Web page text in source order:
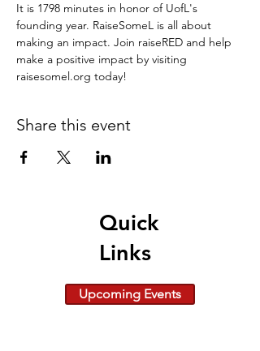
It is 1798 minutes in honor of UofL's
founding year. RaiseSomeL is all about
making an impact. Join raiseRED and help
make a positive impact by visiting
raisesomel.org today!
Share this event
Quick
Links
Upcoming Events